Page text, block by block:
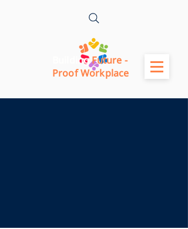
BuildingFuture -
Proof Workplace